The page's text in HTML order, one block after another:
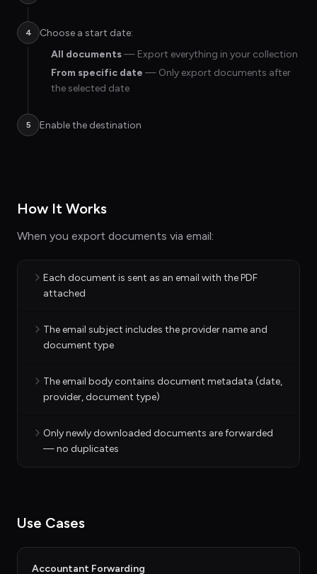
4
Choose a start date:
All documents— Export everything in your collection
From specific date — Only export documents after
the selected date
5 Enable the destination
How It Works
When you export documents via email:
Each document is sent as an email with the PDF
attached
The email subject includes the provider name and
document type
The email body contains document metadata (date,
provider, document type)
Only newly downloaded documents are forwarded
— no duplicates
Use Cases
Accountant Forwarding